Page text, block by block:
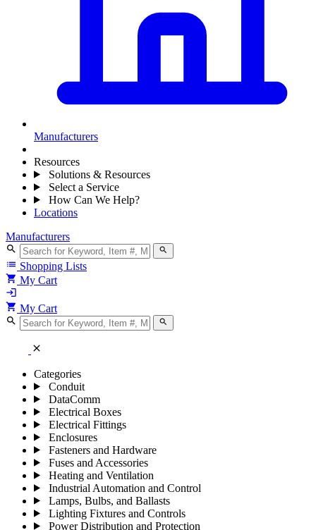
Manufacturers
Resources
Solutions & Resources
Select a Service
How Can We Help?
Locations
Manufacturers
search search
list Shopping Lists
shopping_cart My Cart
login
shopping_cart My Cart
search search
close
Categories
Conduit
DataComm
Electrical Boxes
Electrical Fittings
Enclosures
Fasteners and Hardware
Fuses and Accessories
Heating and Ventilation
Industrial Automation and Control
Lamps, Bulbs, and Ballasts
Lighting Fixtures and Controls
Power Distribution and Protection